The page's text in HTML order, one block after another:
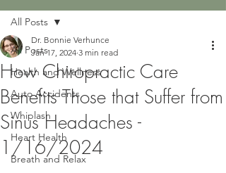
All Posts
Health and Wellness
Auto Accidents
Whiplash
Heart Health
Breath and Relax
All Posts
How Chiropractic Care
Benefits Those that Suffer from
Sinus Headaches -
1/16/2024
Dr. Bonnie Verhunce
Jan 17, 2024 3 min read